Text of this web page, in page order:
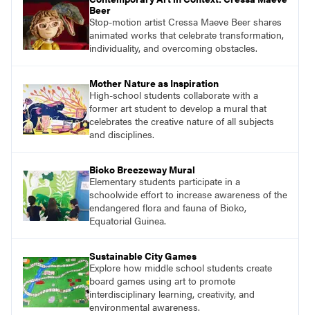
Beer
Stop-motion artist Cressa Maeve Beer shares
animated works that celebrate transformation,
individuality, and overcoming obstacles.
Mother Nature as Inspiration
High-school students collaborate with a
former art student to develop a mural that
celebrates the creative nature of all subjects
and disciplines.
Bioko Breezeway Mural
Elementary students participate in a
schoolwide effort to increase awareness of the
endangered flora and fauna of Bioko,
Equatorial Guinea.
Sustainable City Games
Explore how middle school students create
board games using art to promote
interdisciplinary learning, creativity, and
environmental awareness.